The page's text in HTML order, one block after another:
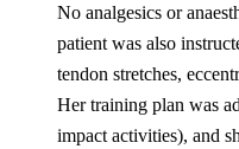
No analgesics or
patient was also
tendon stretches,
Her training plan was
impact activities), and